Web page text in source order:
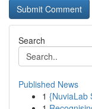
Search
Published News
1 {NuviaLab